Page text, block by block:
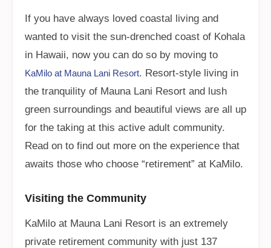
If you have always loved coastal living and
wanted to visit the sun-drenched coast of Kohala
in Hawaii, now you can do so by moving to
KaMilo at Mauna Lani Resort. Resort-style living in
the tranquility of Mauna Lani Resort and lush
green surroundings and beautiful views are all up
for the taking at this active adult community.
Read on to find out more on the experience that
awaits those who choose “retirement” at KaMilo.
Visiting the Community
KaMilo at Mauna Lani Resort is an extremely
private retirement community with just 137